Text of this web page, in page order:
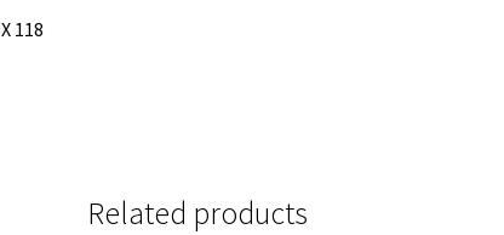
X 118
Related products